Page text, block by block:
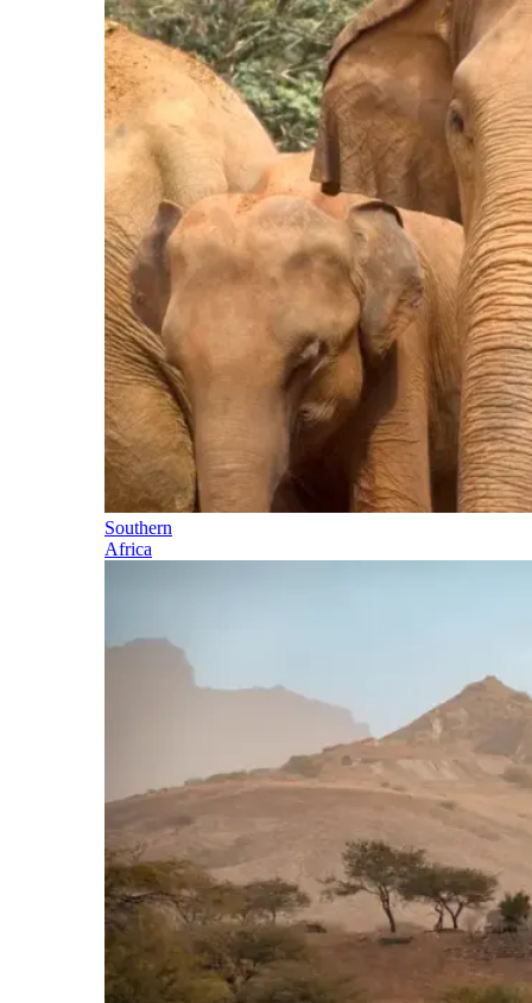
Southern
Africa